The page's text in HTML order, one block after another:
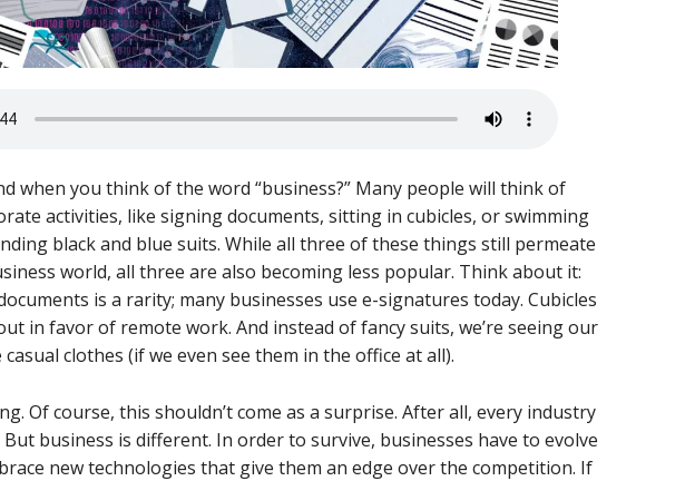
when you think of the word “business?” Many people will think of
activities, like signing documents, sitting in cubicles, or swimming
black and blue suits. While all three of these things still permeate
world, all three are also becoming less popular. Think about it:
is a rarity; many businesses use e-signatures today. Cubicles
in favor of remote work. And instead of fancy suits, we’re seeing our
clothes (if we even see them in the office at all).
Of course, this shouldn’t come as a surprise. After all, every industry
business is different. In order to survive, businesses have to evolve
new technologies that give them an edge over the competition. If